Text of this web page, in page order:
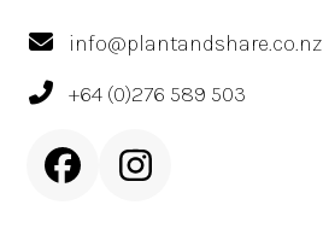
info@plantandshare.co.nz
+64 (0)276 589 503
FacebookInstagram